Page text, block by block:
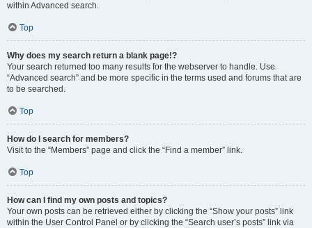
within Advanced search.
Top
Why does my search return a blank page!?
Your search returned too many results for the webserver to handle. Use
“Advanced search” and be more specific in the terms used and forums that are
to be searched.
Top
How do I search for members?
Visit to the “Members” page and click the “Find a member” link.
Top
How can I find my own posts and topics?
Your own posts can be retrieved either by clicking the “Show your posts” link
within the User Control Panel or by clicking the “Search user’s posts” link via